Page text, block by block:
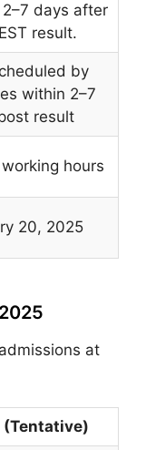
days after
result.
by
within 2–7
result
hours
20, 2025
at
(Tentative)